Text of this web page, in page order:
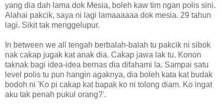
yang dia dah lama dok Mesia, boleh kaw tim ngan polis sini.
Alahai pakcik, saya ni lagi lamaaaaaa dok mesia. 29 tahun
lagi. Sikit tak menggelupur.
In between we all tengah berbalah-balah tu pakcik ni sibok
nak cakap jugak kat anak dia. Cakap jawa lak tu. Konon
taknak bagi idea-idea bernas dia difahami la. Sampai satu
level polis tu pun hangin agaknya, dia boleh kata kat budak
bodoh ni 'Ko pi cakap kat bapak ko ni tolong diam. Ko ingat
aku tak penah pukul orang?'.